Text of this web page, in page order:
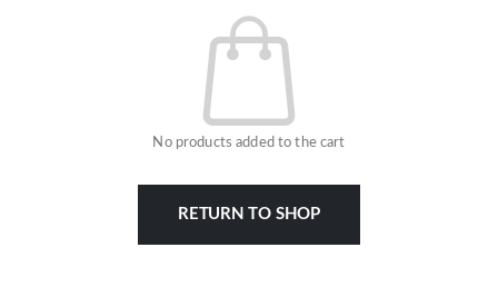
No products added to the cart
RETURN TO SHOP